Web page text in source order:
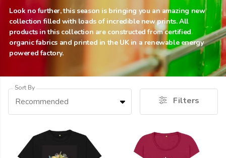
Look no further, this season is bringing you an amazing new
collection filled with loads of incredible new prints. All
products in this collection are constructed from certified
organic fabrics and printed in the UK in a renewable energy
powered factory.
Sort By
Recommended Filters